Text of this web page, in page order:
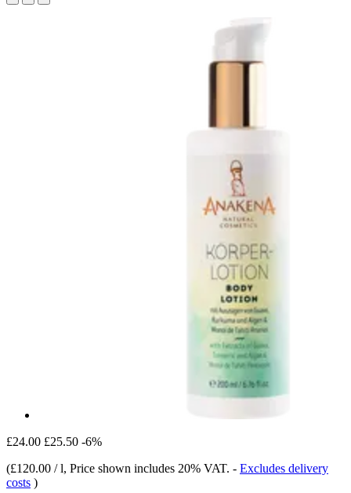
£24.00 £25.50 -6%
(£120.00 / l, Price shown includes 20% VAT. - Excludes delivery
costs )